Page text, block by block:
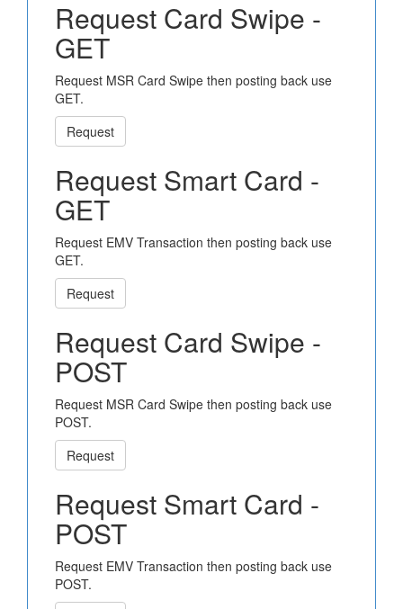
Request Card Swipe -
GET
Request MSR Card Swipe then posting back use
GET.
Request
Request Smart Card -
GET
Request EMV Transaction then posting back use
GET.
Request
Request Card Swipe -
POST
Request MSR Card Swipe then posting back use
POST.
Request
Request Smart Card -
POST
Request EMV Transaction then posting back use
POST.